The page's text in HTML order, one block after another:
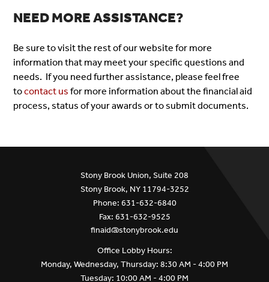
NEED MORE ASSISTANCE?
Be sure to visit the rest of our website for more
information that may meet your specific questions and
needs. If you need further assistance, please feel free
tocontact us for more information about the financial aid
process, status of your awards or to submit documents.
Stony Brook Union, Suite 208
Stony Brook, NY 11794-3252
Phone: 631-632-6840
Fax: 631-632-9525
finaid@stonybrook.edu
Office Lobby Hours:
Monday, Wednesday, Thursday: 8:30 AM - 4:00 PM
Tuesday: 10:00 AM - 4:00 PM